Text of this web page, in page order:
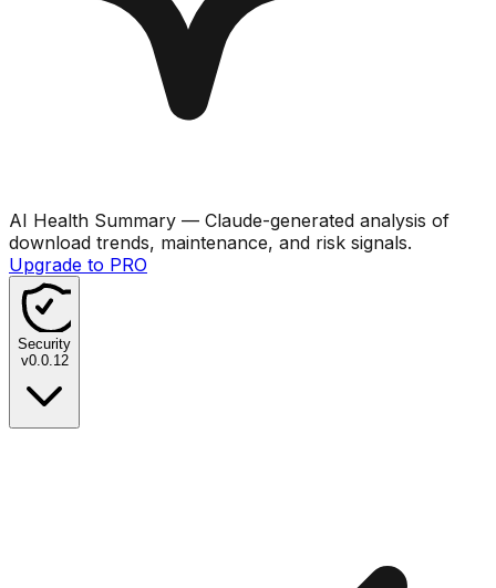
AI Health Summary — Claude-generated analysis of
download trends, maintenance, and risk signals.
Upgrade to PRO
Security
v0.0.12